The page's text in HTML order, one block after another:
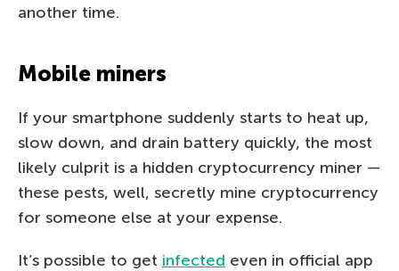
another time.
Mobile miners
If your smartphone suddenly starts to heat up,
slow down, and drain battery quickly, the most
likely culprit is a hidden cryptocurrency miner —
these pests, well, secretly mine cryptocurrency
for someone else at your expense.
It’s possible to get infected even in official app